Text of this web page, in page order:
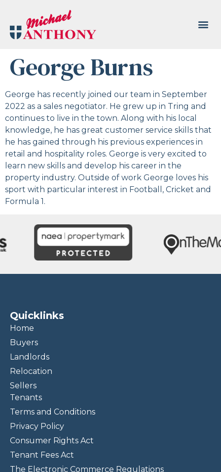
George Burns
George has recently joined our team in September
2022 as a sales negotiator. He grew up in Tring and
continues to live in the town. Along with his local
knowledge, he has great customer service skills that
he has gained through his previous experiences in
retail and hospitality roles. George is very excited to
learn new skills and develop his career in the
property industry. Outside of work George loves his
sport with particular interest in Football, Cricket and
Formula 1.
Quicklinks
Home
Buyers
Landlords
Relocation
Sellers
Tenants
Terms and Conditions
Privacy Policy
Consumer Rights Act
Tenant Fees Act
The Electronic Commerce Regulations